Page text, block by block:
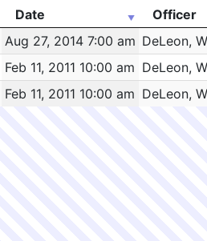
Construction
Date Officer
Date Officer
Aug 27, 2014 7:00 am DeLeon,
Feb 11, 2011 10:00 am DeLeon,
Feb 11, 2011 10:00 am DeLeon,